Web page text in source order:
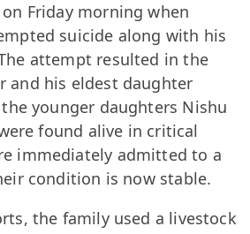
Friday morning when
suicide along with his
attempt resulted in the
and his eldest daughter
the younger daughters Nishu
found alive in critical
immediately admitted to a
condition is now stable.
the family used a livestock